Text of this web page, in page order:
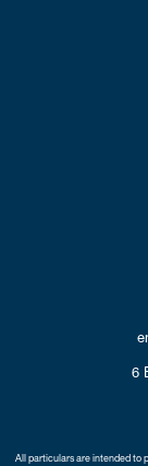
6
All particulars are intended to